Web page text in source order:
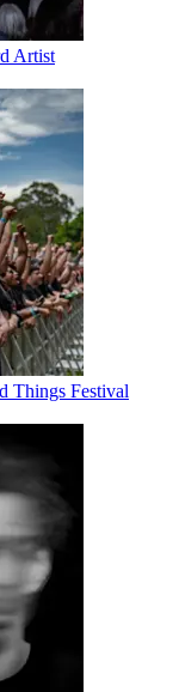
Artist
Things Festival